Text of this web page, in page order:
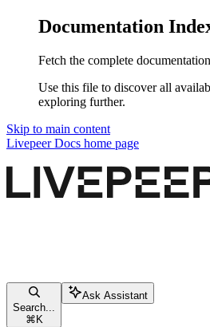
Documentation
Fetch the complete
Use this file to discover all
exploring further.
Skip to main content
Livepeer Docs home page
Search...
⌘ K
Ask Assistant